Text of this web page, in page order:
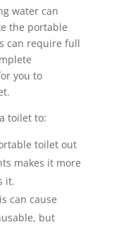
water can
the portable
can require full
you to
toilet to:
toilet out
makes it more
it.
can cause
but